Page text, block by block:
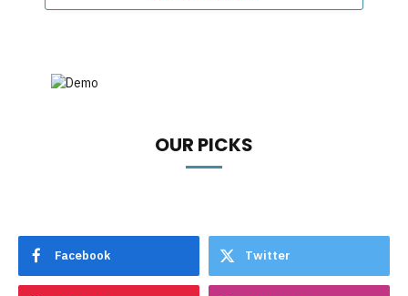
OUR PICKS
Facebook Twitter